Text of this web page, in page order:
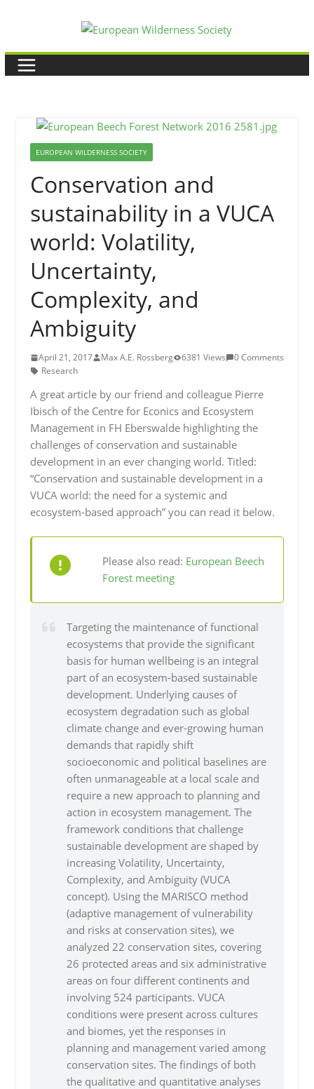
content
EUROPEAN WILDERNESS SOCIETY
Conservation and
sustainability in a VUCA
world: Volatility,
Uncertainty,
Complexity, and
Ambiguity
April 21, 2017 Max A.E. Rossberg 6381 Views
0 Comments
Research
A great article by our friend and colleague Pierre
Ibisch of the Centre for Econics and Ecosystem
Management in FH Eberswalde highlighting the
challenges of conservation and sustainable
development in an ever changing world. Titled:
“Conservation and sustainable development in a
VUCA world: the need for a systemic and
ecosystem-based approach” you can read it below.
Please also read: European Beech
Forest meeting
Targeting the maintenance of functional
ecosystems that provide the significant
basis for human wellbeing is an integral
part of an ecosystem-based sustainable
development. Underlying causes of
ecosystem degradation such as global
climate change and ever-growing human
demands that rapidly shift
socioeconomic and political baselines are
often unmanageable at a local scale and
require a new approach to planning and
action in ecosystem management. The
framework conditions that challenge
sustainable development are shaped by
increasing Volatility, Uncertainty,
Complexity, and Ambiguity (VUCA
concept). Using the MARISCO method
(adaptive management of vulnerability
and risks at conservation sites), we
analyzed 22 conservation sites, covering
26 protected areas and six administrative
areas on four different continents and
involving 524 participants. VUCA
conditions were present across cultures
and biomes, yet the responses in
planning and management varied among
conservation sites. The findings of both
the qualitative and quantitative analyses